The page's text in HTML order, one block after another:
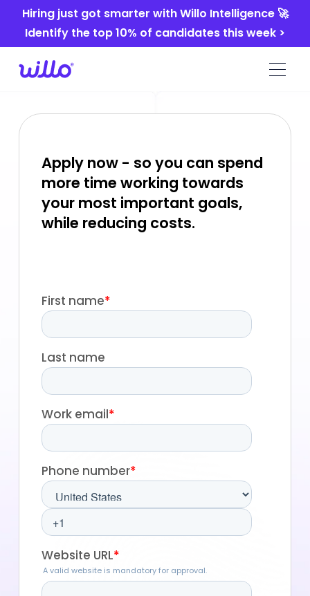
Please
includes
system.
Hiring just got smarter with Willo Intelligence 🚀
Identify the top 10% of candidates this week >
Apply now - so you can spend
more time working towards
your most important goals,
while reducing costs.